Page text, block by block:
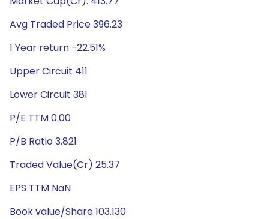
Avg Traded Price 396.23
1 Year return -22.51%
Upper Circuit 411
Lower Circuit 381
P/E TTM 0.00
P/B Ratio 3.821
Traded Value(Cr) 25.37
EPS TTM NaN
Book value/Share 103.130